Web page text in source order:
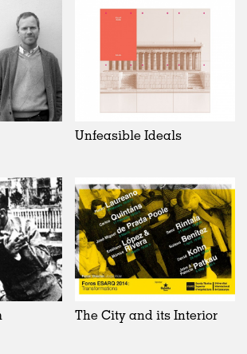
Unfeasible Ideals
The City and its Interior